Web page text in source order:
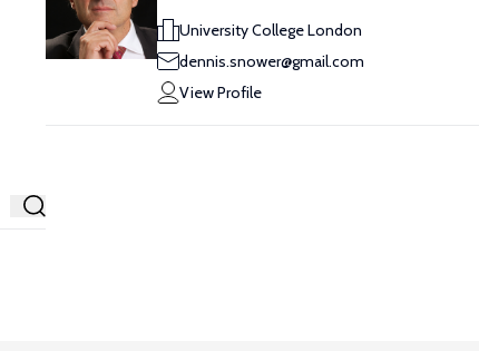
University College London
dennis.snower@gmail.com
View Profile